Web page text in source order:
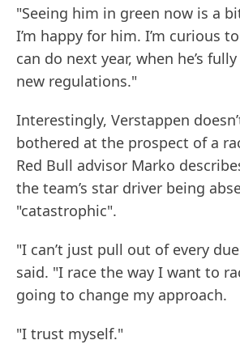
"Seeing him in green now is a
I’m happy for him. I’m curious
can do next year, when he’s
new regulations."
Interestingly, Verstappen
bothered at the prospect of a
Red Bull advisor Marko
the team’s star driver being
"catastrophic".
"I can’t just pull out of every
said. "I race the way I want to
going to change my approach.
"I trust myself."